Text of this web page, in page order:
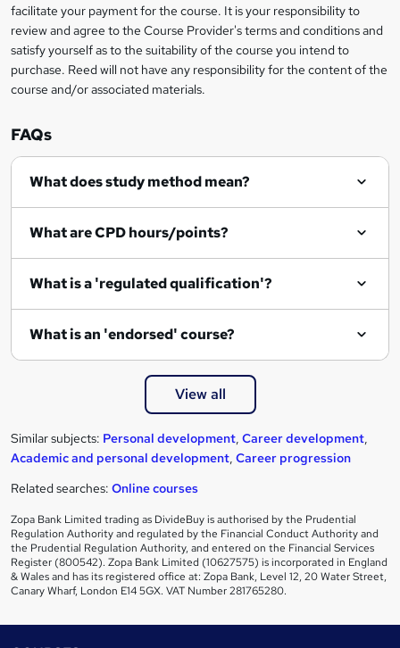
t
o
r
e
n
q
i
facilitate your payment for the course. It is your responsibility to
review and agree to the Course Provider's terms and conditions and
satisfy yourself as to the suitability of the course you intend to
purchase. Reed will not have any responsibility for the content of the
course and/or associated materials.
FAQs
What does study method mean?
What are CPD hours/points?
What is a 'regulated qualification'?
What is an 'endorsed' course?
View all
Similar subjects: Personal development, Career development,
Academic and personal development, Career progression
Related searches: Online courses
Zopa Bank Limited trading as DivideBuy is authorised by the Prudential
Regulation Authority and regulated by the Financial Conduct Authority and
the Prudential Regulation Authority, and entered on the Financial Services
Register (800542). Zopa Bank Limited (10627575) is incorporated in England
& Wales and has its registered office at: Zopa Bank, Level 12, 20 Water Street,
Canary Wharf, London E14 5GX. VAT Number 281765280.